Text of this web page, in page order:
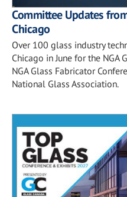
Committee Updates
Chicago
Over 100 glass industry
Chicago in June for the NGA
NGA Glass Fabricator
National Glass Association.